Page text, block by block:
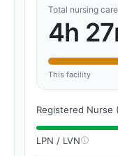
Total nursing care
4h
This facility
Registered Nurse
LPN / LVN